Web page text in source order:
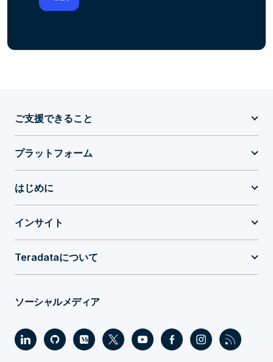
ご支援できること
プラットフォーム
はじめに
インサイト
Teradataについて
ソーシャルメディア